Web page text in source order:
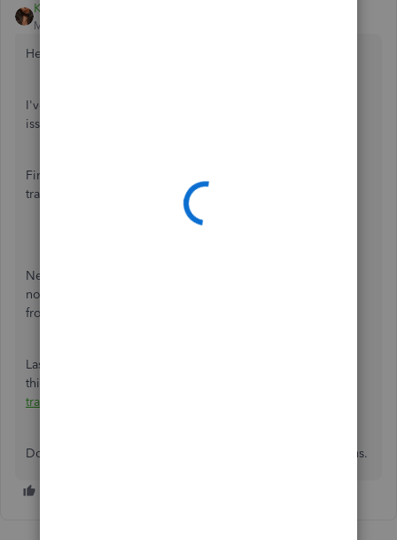
Kristine Mae
Moderator
Hello there, Stew2710.
I've checked our files and didn't see any open Barclay's
issue. Let's get those transactions downloaded.
First, let's update the bank account so it will fetch new
transactions. Here's how:
Next, log in to your bank's website and check for any
notifications or alerts. This can hinder QuickBooks Online
from downloading new transactions.
Lastly, if you encounter any error messages, please check
this article and go to
transactions won’t download
Don't hesitate to let us know if you need more help from us.